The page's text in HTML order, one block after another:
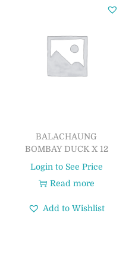
BALACHAUNG
BOMBAY DUCK X 12
Login to See Price
Read more
Add to Wishlist